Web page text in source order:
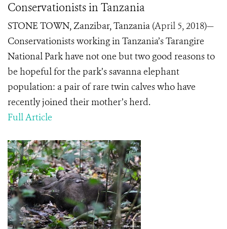
Conservationists in Tanzania
STONE TOWN, Zanzibar, Tanzania (April 5, 2018)—
Conservationists working in Tanzania’s Tarangire
National Park have not one but two good reasons to
be hopeful for the park’s savanna elephant
population: a pair of rare twin calves who have
recently joined their mother’s herd.
Full Article